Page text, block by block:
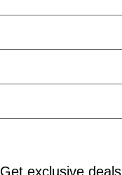
Get exclusive deals.